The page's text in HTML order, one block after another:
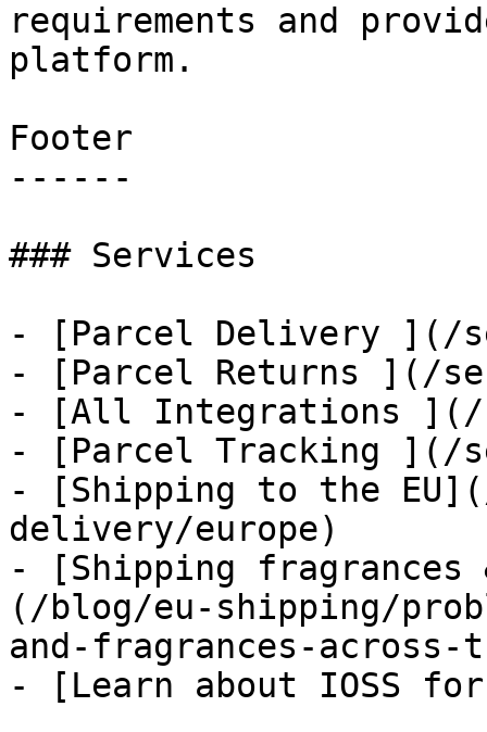
requirements and
platform.
Footer
------
### Services
- [Parcel Delivery ](/
- [Parcel Returns ](/
- [All Integrations ](/
- [Parcel Tracking ](/
- [Shipping to the
delivery/europe)
- [Shipping fragrances
(/blog/eu-shipping/
and-fragrances-
- [Learn about IOSS